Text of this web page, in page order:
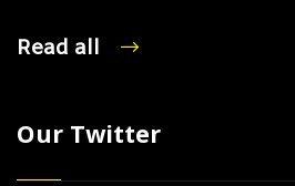
Read all
Our Twitter